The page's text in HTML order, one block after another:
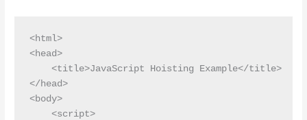
<html>
<head>
    <title>JavaScript Hoisting Example</title>
</head>
<body>
    <script>